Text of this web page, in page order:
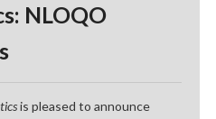
NLOQO
is pleased to announce